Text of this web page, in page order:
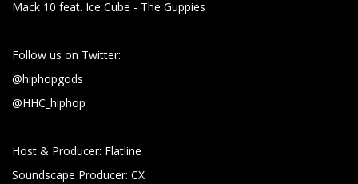
Mack 10 feat. Ice Cube - The Guppies
Follow us on Twitter:
@hiphopgods
@HHC_hiphop
Host & Producer: Flatline
Soundscape Producer: CX